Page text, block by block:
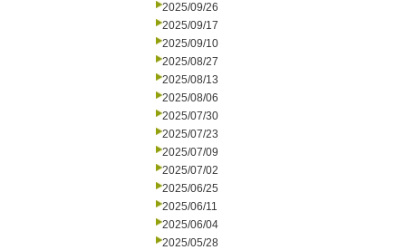
2025/09/26
2025/09/17
2025/09/10
2025/08/27
2025/08/13
2025/08/06
2025/07/30
2025/07/23
2025/07/09
2025/07/02
2025/06/25
2025/06/11
2025/06/04
2025/05/28